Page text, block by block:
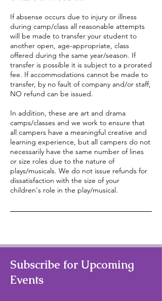
If absense occurs due to injury or illness
during camp/class all reasonable attempts
will be made to transfer your student to
another open, age-appropriate, class
offered during the same year/season. If
transfer is possible it is subject to a prorated
fee. If accommodations cannot be made to
transfer, by no fault of company and/or staff,
NO refund can be issued.
In addition, these are art and drama
camps/classes and we work to ensure that
all campers have a meaningful creative and
learning experience, but all campers do not
necessarily have the same number of lines
or size roles due to the nature of
plays/musicals. We do not issue refunds for
dissatisfaction with the size of your
children's role in the play/musical.
Subscribe for Upcoming
Events